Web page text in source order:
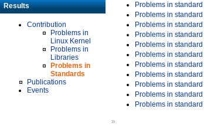
Results
Contribution
Problems in
Linux Kernel
Problems in
Libraries
Problems in
Standards
Publications
Events
Problems in standard
Problems in standard
Problems in standard
Problems in standard
Problems in standard
Problems in standard
Problems in standard
Problems in standard
Problems in standard
Problems in standard
Problems in standard
»